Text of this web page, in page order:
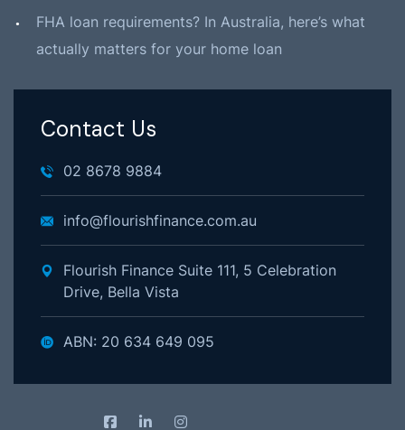
FHA loan requirements? In Australia, here’s what
actually matters for your home loan
Contact Us
02 8678 9884
info@flourishfinance.com.au
Flourish Finance Suite 111, 5 Celebration
Drive, Bella Vista
ABN: 20 634 649 095